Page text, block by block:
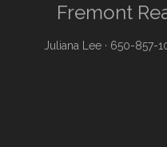
Fremont
Juliana Lee · 650-857-